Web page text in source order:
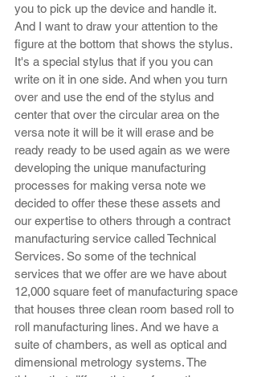
you to pick up the device and handle it.
And I want to draw your attention to the
figure at the bottom that shows the stylus.
It's a special stylus that if you you can
write on it in one side. And when you turn
over and use the end of the stylus and
center that over the circular area on the
versa note it will be it will erase and be
ready ready to be used again as we were
developing the unique manufacturing
processes for making versa note we
decided to offer these these assets and
our expertise to others through a contract
manufacturing service called Technical
Services. So some of the technical
services that we offer are we have about
12,000 square feet of manufacturing space
that houses three clean room based roll to
roll manufacturing lines. And we have a
suite of chambers, as well as optical and
dimensional metrology systems. The